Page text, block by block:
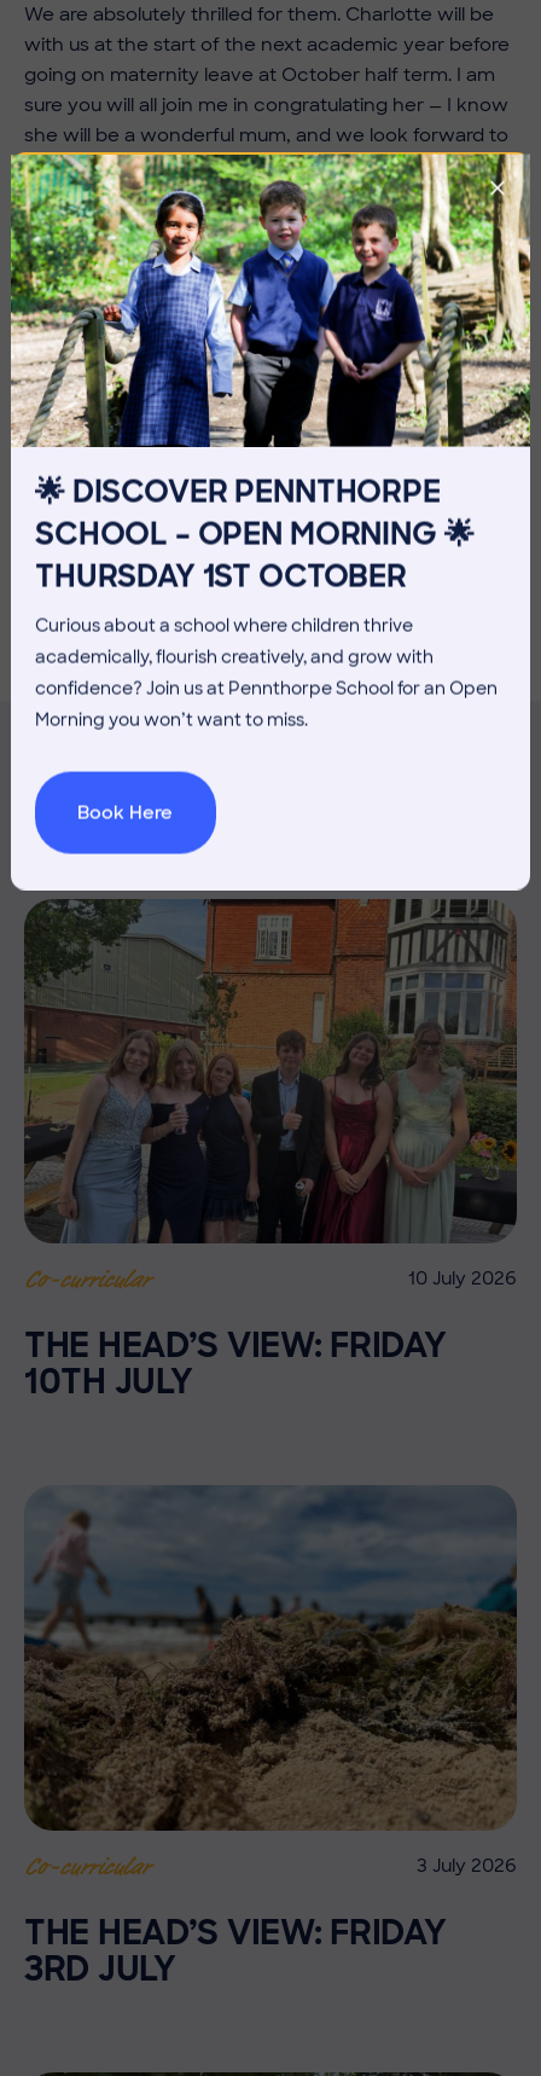
🌟 DISCOVER PENNTHORPE
SCHOOL – OPEN MORNING 🌟
THURSDAY 1ST OCTOBER
Curious about a school where children thrive
academically, flourish creatively, and grow with
confidence? Join us at Pennthorpe School for an Open
Morning you won’t want to miss.
Book Here
We are absolutely thrilled for them. Charlotte will be
with us at the start of the next academic year before
going on maternity leave at October half term. I am
sure you will all join me in congratulating her — I know
she will be a wonderful mum, and we look forward to
welcoming her back to visit us with her new arrival
later next year.
Finally, as we move towards the end of the academic
year, transition activities will begin in earnest during
the first week back after half term. Details of each
year group’s transition timeline can be found in the
specific year group communications, so please do
take some time over half term to review these and
share them with your children. We know how
important this process is, and ensuring that children
feel ready and excited for the next stage of their
educational journey is something we do exceptionally
well at Pennthorpe.
MORE NEWS
Co-curricular 10 July 2026
THE HEAD’S VIEW: FRIDAY
10TH JULY
Co-curricular 3 July 2026
THE HEAD’S VIEW: FRIDAY
3RD JULY